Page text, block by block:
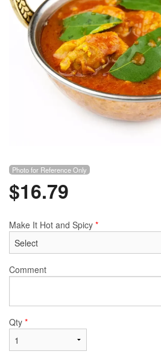
Photo for Reference Only
$16.79
Make It Hot and Spicy *
Comment
Qty *